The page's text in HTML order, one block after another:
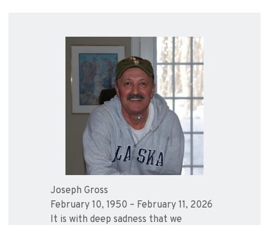
Joseph Gross
February 10, 1950 – February 11, 2026
It is with deep sadness that we